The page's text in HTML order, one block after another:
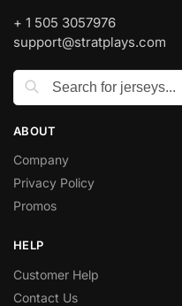
+ 1 505 3057976
support@stratplays.com
ABOUT
Company
Privacy Policy
Promos
HELP
Customer Help
Contact Us